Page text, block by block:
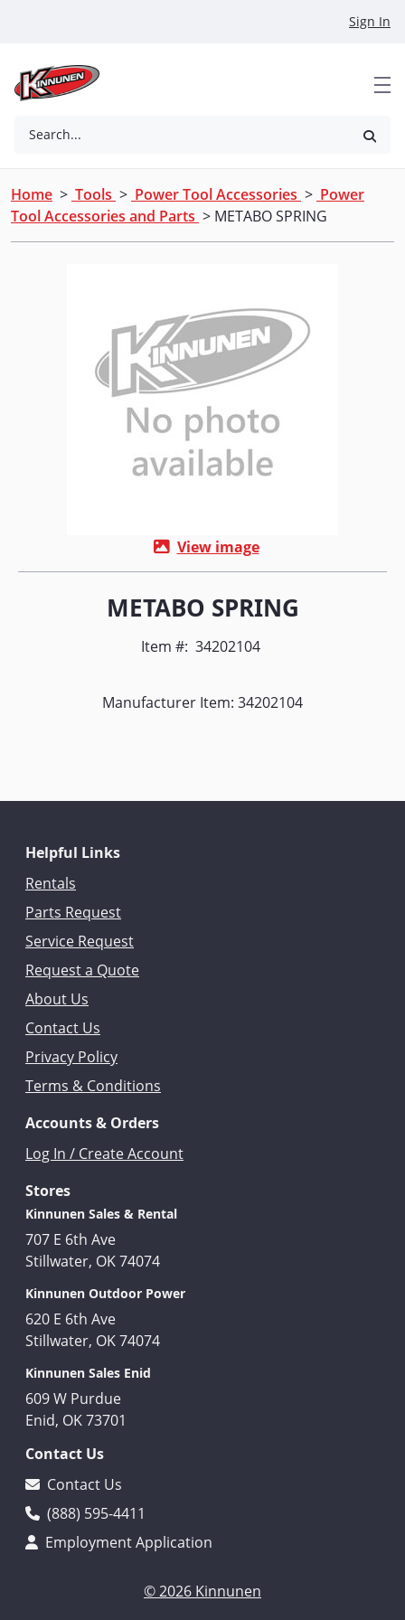
Sign In
Search...
Home > Tools > Power Tool Accessories > Power
Tool Accessories and Parts > METABO SPRING
View image
METABO SPRING
Item #: 34202104
Manufacturer Item: 34202104
Helpful Links
Rentals
Parts Request
Service Request
Request a Quote
About Us
Contact Us
Privacy Policy
Terms & Conditions
Accounts & Orders
Log In / Create Account
Stores
Kinnunen Sales & Rental
707 E 6th Ave
Stillwater, OK 74074
Kinnunen Outdoor Power
620 E 6th Ave
Stillwater, OK 74074
Kinnunen Sales Enid
609 W Purdue
Enid, OK 73701
Contact Us
Contact Us
(888) 595-4411
Employment Application
© 2026 Kinnunen